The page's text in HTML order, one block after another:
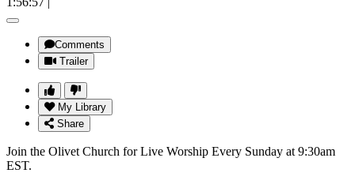
Comments
Trailer
My Library
Share
Join the Olivet Church for Live Worship Every Sunday at 9:30am
EST.